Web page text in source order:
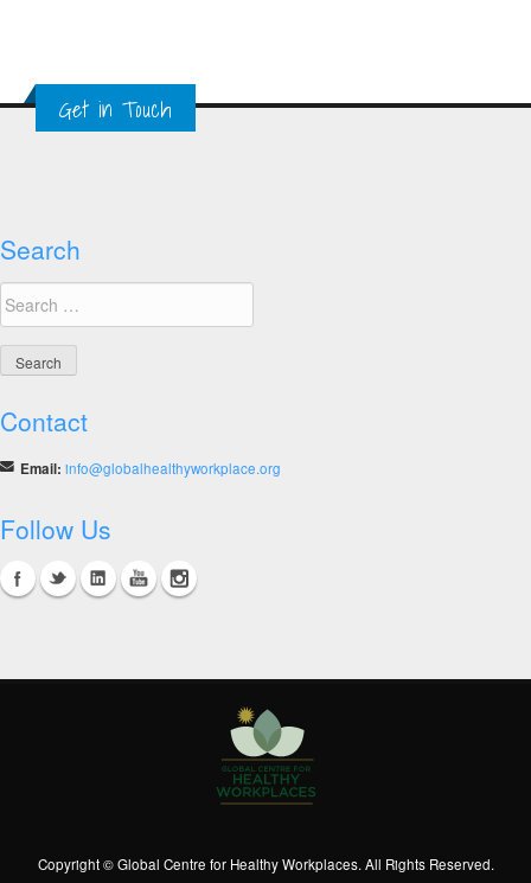
Healthy
Workplaces
to
&
Get in Touch
Search
Search
for:
Contact
Email: info@globalhealthyworkplace.org
Follow Us
Copyright © Global Centre for Healthy Workplaces. All Rights Reserved.